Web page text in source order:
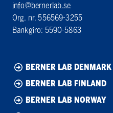
info@bernerlab.se
Org. nr. 556569-3255
Bankgiro: 5590-5863
BERNER LAB DENMARK
BERNER LAB FINLAND
BERNER LAB NORWAY